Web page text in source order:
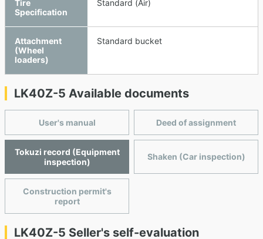
Tire
Specification
Standard (Air)
Attachment
(Wheel
loaders)
Standard bucket
LK40Z-5 Available documents
User's manual Deed of assignment
Tokuzi record (Equipment
inspection)
Shaken (Car inspection)
Construction permit's
report
LK40Z-5 Seller's self-evaluation